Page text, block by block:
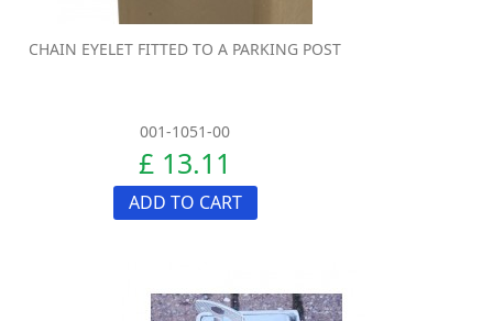
CHAIN EYELET FITTED TO A PARKING POST
001-1051-00
£ 13.11
ADD TO CART